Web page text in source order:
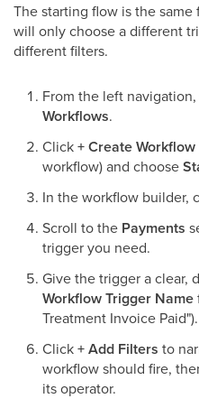
The starting flow is the
will only choose a different
different filters.
From the left
Workflows.
Click+ Create Workflow
workflow) and choose
In the workflow builder,
Scroll to the Payments
trigger you need.
Give the trigger a clear,
Workflow Trigger Name
Treatment Invoice Paid").
Click+ Add Filters to
workflow should fire,
its operator.